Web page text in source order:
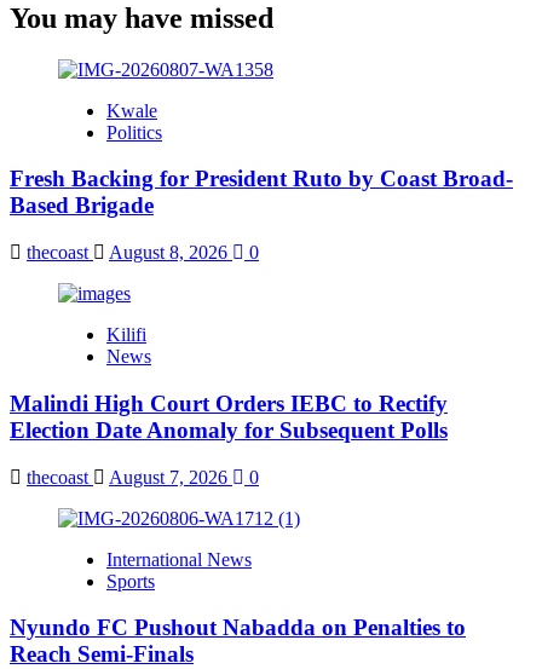
You may have missed
Kwale
Politics
Fresh Backing for President Ruto by Coast Broad-
Based Brigade
thecoast August 8, 2026 0
Kilifi
News
Malindi High Court Orders IEBC to Rectify
Election Date Anomaly for Subsequent Polls
thecoast August 7, 2026 0
International News
Sports
Nyundo FC Pushout Nabadda on Penalties to
Reach Semi-Finals